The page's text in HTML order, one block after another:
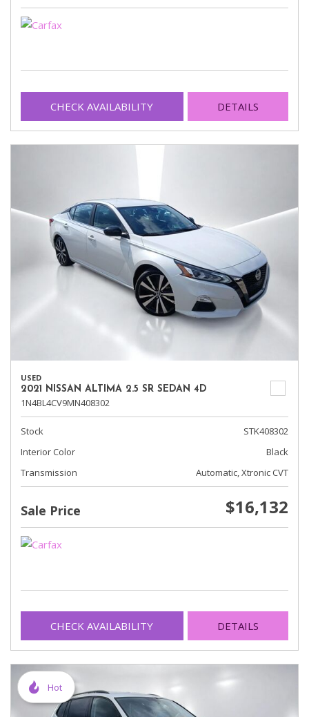
CHECK AVAILABILITY DETAILS
USED
2021 NISSAN ALTIMA 2.5 SR SEDAN 4D
1N4BL4CV9MN408302
Stock
STK408302
Interior Color
Black
Transmission
Automatic, Xtronic CVT
Sale Price $16,132
CHECK AVAILABILITY DETAILS
Hot